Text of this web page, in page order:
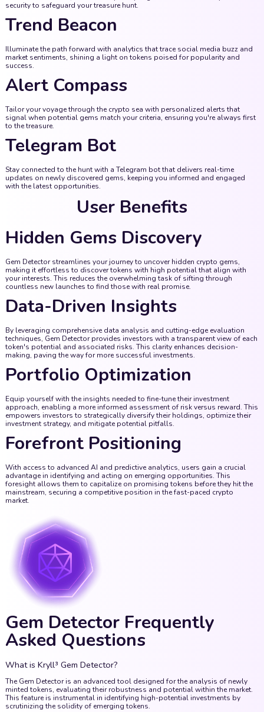
security to safeguard your treasure hunt.
Trend Beacon
Illuminate the path forward with analytics that trace social media buzz and
market sentiments, shining a light on tokens poised for popularity and
success.
Alert Compass
Tailor your voyage through the crypto sea with personalized alerts that
signal when potential gems match your criteria, ensuring you're always first
to the treasure.
Telegram Bot
Stay connected to the hunt with a Telegram bot that delivers real-time
updates on newly discovered gems, keeping you informed and engaged
with the latest opportunities.
User Benefits
Hidden Gems Discovery
Gem Detector streamlines your journey to uncover hidden crypto gems,
making it effortless to discover tokens with high potential that align with
your interests. This reduces the overwhelming task of sifting through
countless new launches to find those with real promise.
Data-Driven Insights
By leveraging comprehensive data analysis and cutting-edge evaluation
techniques, Gem Detector provides investors with a transparent view of each
token's potential and associated risks. This clarity enhances decision-
making, paving the way for more successful investments.
Portfolio Optimization
Equip yourself with the insights needed to fine-tune their investment
approach, enabling a more informed assessment of risk versus reward. This
empowers investors to strategically diversify their holdings, optimize their
investment strategy, and mitigate potential pitfalls.
Forefront Positioning
With access to advanced AI and predictive analytics, users gain a crucial
advantage in identifying and acting on emerging opportunities. This
foresight allows them to capitalize on promising tokens before they hit the
mainstream, securing a competitive position in the fast-paced crypto
market.
Gem Detector Frequently
Asked Questions
What is Kryll³ Gem Detector?
The Gem Detector is an advanced tool designed for the analysis of newly
minted tokens, evaluating their robustness and potential within the market.
This feature is instrumental in identifying high-potential investments by
scrutinizing the solidity of emerging tokens.